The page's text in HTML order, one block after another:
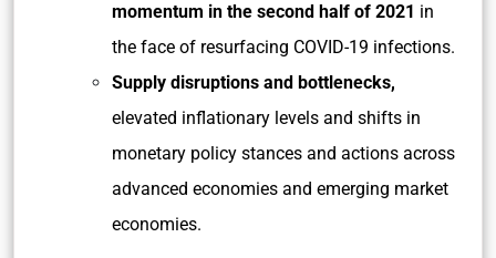
momentum in the second half of 2021 in
the face of resurfacing COVID-19 infections.
Supply disruptions and bottlenecks,
elevated inflationary levels and shifts in
monetary policy stances and actions across
advanced economies and emerging market
economies.